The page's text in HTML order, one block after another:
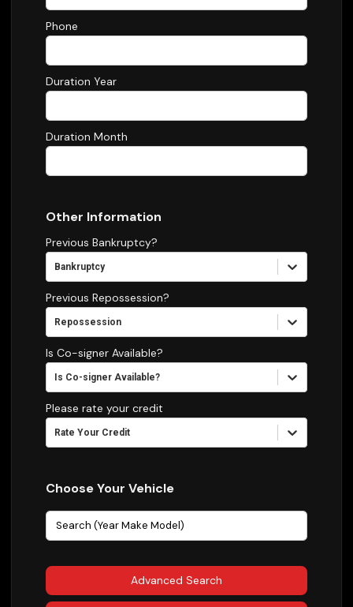
Phone
Duration Year
Duration Month
Other Information
Previous Bankruptcy?
Bankruptcy
Previous Repossession?
Repossession
Is Co-signer Available?
Is Co-signer Available?
Please rate your credit
Rate Your Credit
Choose Your Vehicle
Advanced Search